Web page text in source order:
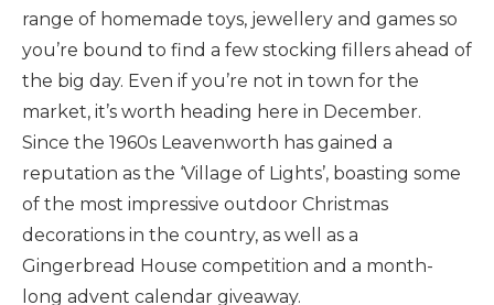
range of homemade toys, jewellery and games so
you’re bound to find a few stocking fillers ahead of
the big day. Even if you’re not in town for the
market, it’s worth heading here in December.
Since the 1960s Leavenworth has gained a
reputation as the ‘Village of Lights’, boasting some
of the most impressive outdoor Christmas
decorations in the country, as well as a
Gingerbread House competition and a month-
long advent calendar giveaway.